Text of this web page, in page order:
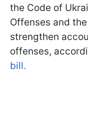
the Code of
Offenses and
strengthen
offenses,
bill.